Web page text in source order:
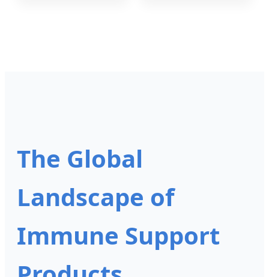
The Global
Landscape of
Immune Support